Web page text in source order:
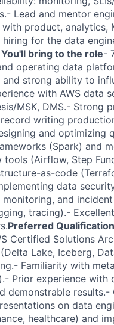
Lead and mentor
product, analytics,
hiring for the data
bring to the role-
operating data
strong ability to
with AWS data
MSK, DMS.- Strong
writing
and optimizing
(Spark) and
(Airflow, Step
as-code
data
and
tracing).-
Preferred
Certified Solutions
Lake, Iceberg,
Familiarity with
Prior experience
demonstrable
on data
healthcare) and